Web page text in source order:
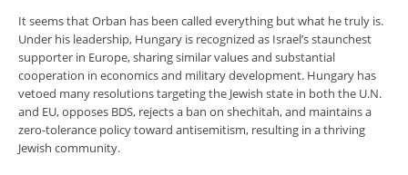
It seems that Orban has been called everything but what he truly is.
Under his leadership, Hungary is recognized as Israel’s staunchest
supporter in Europe, sharing similar values and substantial
cooperation in economics and military development. Hungary has
vetoed many resolutions targeting the Jewish state in both the U.N.
and EU, opposes BDS, rejects a ban on shechitah, and maintains a
zero-tolerance policy toward antisemitism, resulting in a thriving
Jewish community.